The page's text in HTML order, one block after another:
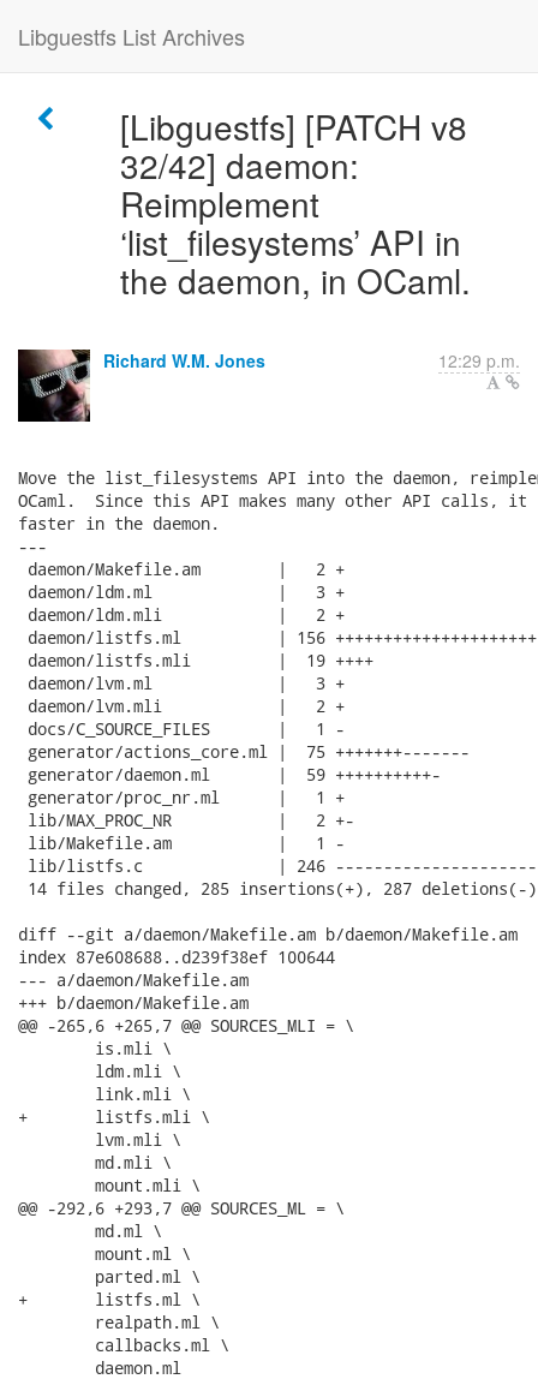
Libguestfs List Archives
[Libguestfs] [PATCH v8
32/42] daemon:
Reimplement
‘list_filesystems’ API in
the daemon, in OCaml.
Richard W.M. Jones 12:29 p.m.